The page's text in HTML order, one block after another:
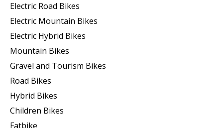
Electric Road Bikes
Electric Mountain Bikes
Electric Hybrid Bikes
Mountain Bikes
Gravel and Tourism Bikes
Road Bikes
Hybrid Bikes
Children Bikes
Fatbike